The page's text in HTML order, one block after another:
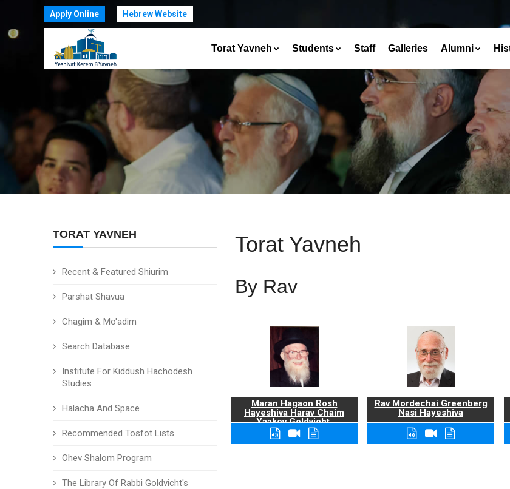
Apply Online Hebrew Website
Torat Yavneh Students Staff Galleries Alumni
TORAT YAVNEH
Recent & Featured Shiurim
Parshat Shavua
Chagim & Mo'adim
Search Database
Institute For Kiddush Hachodesh
Studies
Halacha And Space
Recommended Tosfot Lists
Ohev Shalom Program
The Library Of Rabbi Goldvicht's
Torat Yavneh
By Rav
Maran Hagaon Rosh
Hayeshiva Harav Chaim
Yaakov Goldvicht,
zt"l
Rav Mordechai Greenberg
Nasi Hayeshiva